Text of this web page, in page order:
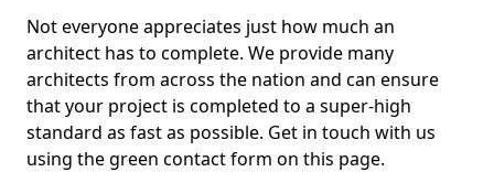
Not everyone appreciates just how much an
architect has to complete. We provide many
architects from across the nation and can ensure
that your project is completed to a super-high
standard as fast as possible. Get in touch with us
using the green contact form on this page.